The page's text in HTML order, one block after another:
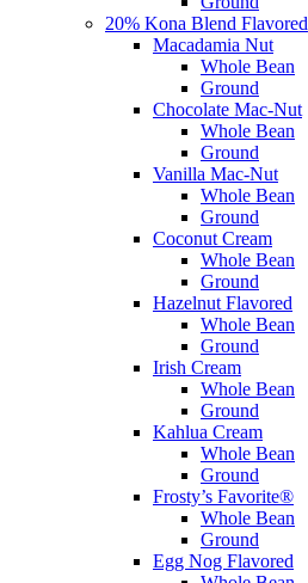
20% Kona Blend Flavored
Macadamia Nut
Whole Bean
Ground
Chocolate Mac-Nut
Whole Bean
Ground
Vanilla Mac-Nut
Whole Bean
Ground
Coconut Cream
Whole Bean
Ground
Hazelnut Flavored
Whole Bean
Ground
Irish Cream
Whole Bean
Ground
Kahlua Cream
Whole Bean
Ground
Frosty’s Favorite®
Whole Bean
Ground
Egg Nog Flavored